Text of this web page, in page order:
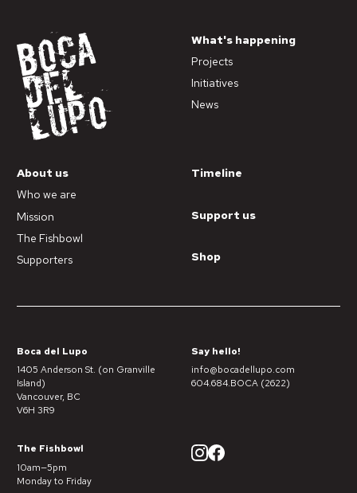
What's happening
Projects
Initiatives
News
About us
Who we are
Mission
The Fishbowl
Supporters
Timeline
Support us
Shop
Boca del Lupo
1405 Anderson St. (on Granville
Island)
Vancouver, BC
V6H 3R9
Say hello!
info@bocadellupo.com
604.684.BOCA (2622)
The Fishbowl
10am—5pm
Monday to Friday